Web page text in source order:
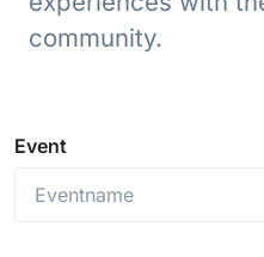
community.
Event